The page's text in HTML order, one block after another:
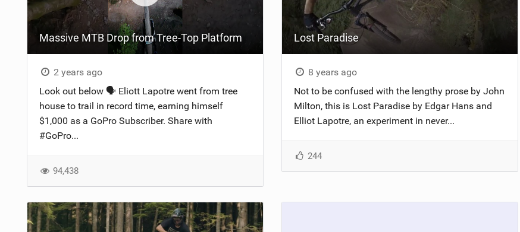
NUTRITION
SUSPENSION
EQUIPMENT
TRAIL MAINTENANCE
Massive MTB Drop from Tree-Top Platform
2 years ago
Look out below 🗣️ Eliott Lapotre went from tree
house to trail in record time, earning himself
$1,000 as a GoPro Subscriber. Share with
#GoPro...
94,438
Lost Paradise
8 years ago
Not to be confused with the lengthy prose by John
Milton, this is Lost Paradise by Edgar Hans and
Elliot Lapotre, an experiment in never...
244